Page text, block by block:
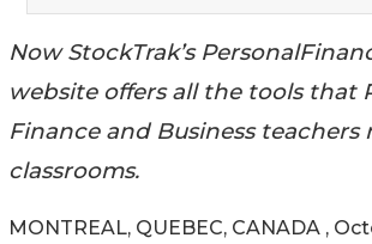
Now StockTrak’s
website offers all the tools that
Finance and Business teachers
classrooms.
MONTREAL, QUEBEC, CANADA ,